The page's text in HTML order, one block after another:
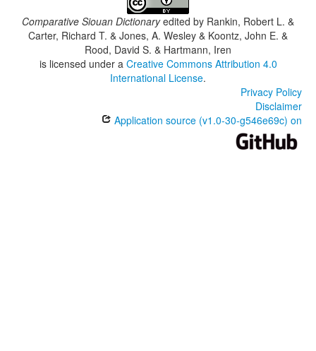
Comparative Siouan Dictionaryedited by Rankin, Robert L. &
Carter, Richard T. & Jones, A. Wesley & Koontz, John E. &
Rood, David S. & Hartmann, Iren
is licensed under a Creative Commons Attribution 4.0
International License.
Privacy Policy
Disclaimer
Application source (v1.0-30-g546e69c) on